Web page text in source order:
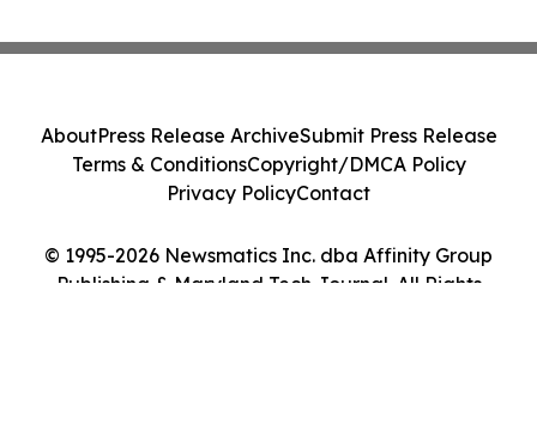
© 1995-2026 Newsmatics Inc. dba Affinity Group
Publishing & Maryland Tech Journal. All Rights
AboutPress Release ArchiveSubmit Press Release
Terms & ConditionsCopyright/DMCA Policy
Privacy PolicyContact